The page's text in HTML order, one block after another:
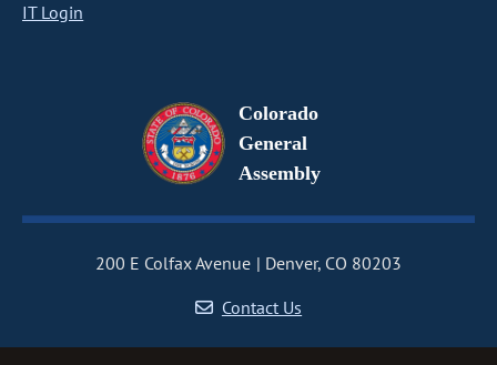
IT Login
Colorado
General
Assembly
200 E Colfax Avenue
Denver, CO 80203
Contact Us